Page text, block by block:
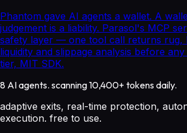
Phantom gave AI agents a wallet. A
judgement is a liability. Parasol's MCP
safety layer — one tool call returns rug,
liquidity and slippage analysis before
tier, MIT SDK.
8 AI agents. scanning 10,400+ tokens daily.
adaptive exits, real-time protection,
execution. free to use.